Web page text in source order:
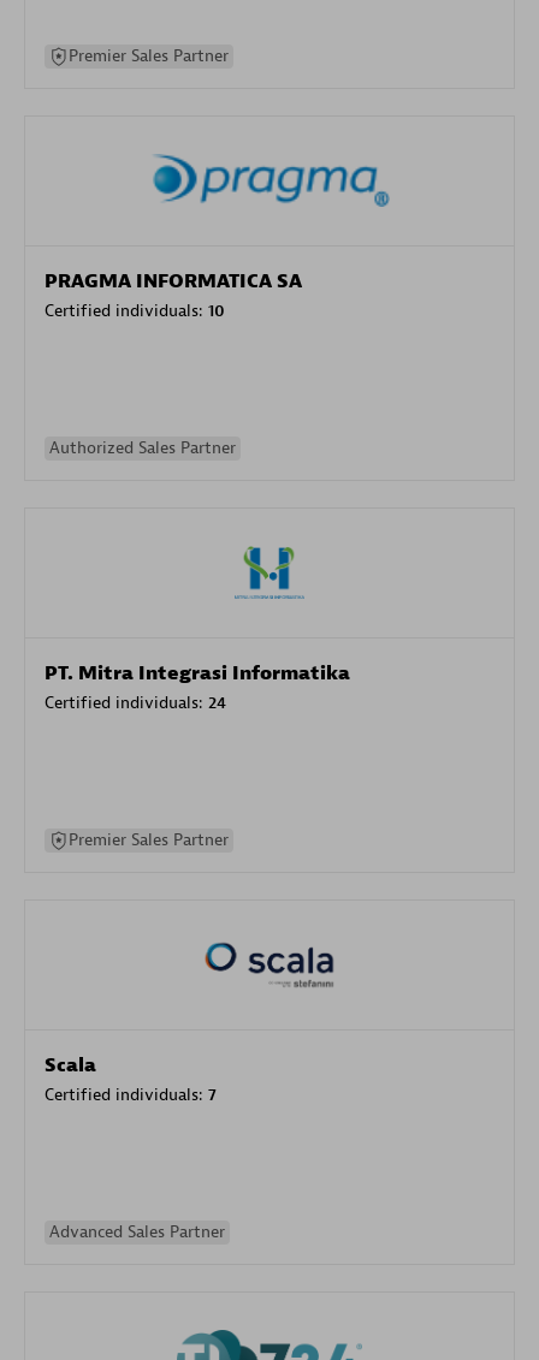
Premier Sales Partner
PRAGMA INFORMATICA SA
Certified individuals: 10
Authorized Sales Partner
PT. Mitra Integrasi Informatika
Certified individuals: 24
Premier Sales Partner
Scala
Certified individuals: 7
Advanced Sales Partner